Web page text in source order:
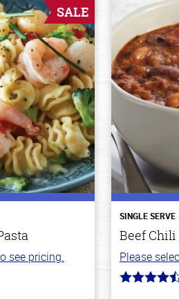
SALE
see pricing.
SINGLE SERVE
Beef Chili
Please
4.1